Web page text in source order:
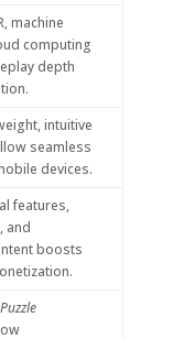
machine
computing
depth
intuitive
seamless
devices.
features,
and
boosts